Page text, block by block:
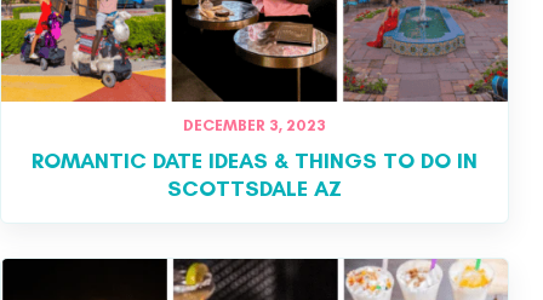
DECEMBER 3, 2023
ROMANTIC DATE IDEAS & THINGS TO DO IN
SCOTTSDALE AZ